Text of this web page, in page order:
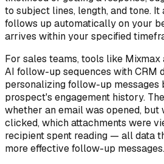
to subject lines, length, and tone.
follows up automatically on your
arrives within your specified
For sales teams, tools like
AI follow-up sequences with CRM
personalizing follow-up messages
prospect's engagement history.
whether an email was opened, but
clicked, which attachments were
recipient spent reading — all data
more effective follow-up messages.